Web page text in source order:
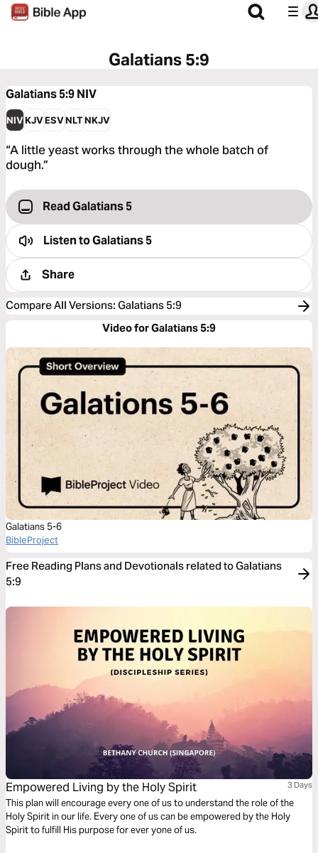
Galatians 5:9
Galatians 5:9NIV
NIVKJVESVNLTNKJV
“A little yeast works through the whole batch of
dough.”
Read Galatians 5
Listen toGalatians 5
Share
Compare All Versions: Galatians 5:9
Video for Galatians 5:9
Galatians 5-6
BibleProject
Free Reading Plans and Devotionals related to Galatians
5:9
Empowered Living by the Holy Spirit 3 Days
This plan will encourage every one of us to understand the role of the
Holy Spirit in our life. Every one of us can be empowered by the Holy
Spirit to fulfill His purpose for ever yone of us.